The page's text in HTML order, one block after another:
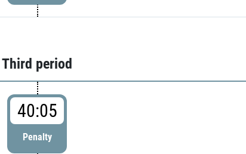
Third period
40:05
Penalty